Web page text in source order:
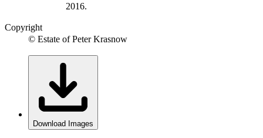
2016.
Copyright
© Estate of Peter Krasnow
Download Images